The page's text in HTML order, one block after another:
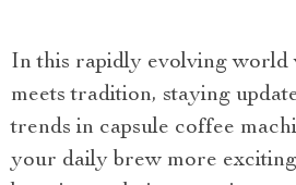
In this rapidly evolving world
meets tradition, staying
trends in capsule coffee
your daily brew more